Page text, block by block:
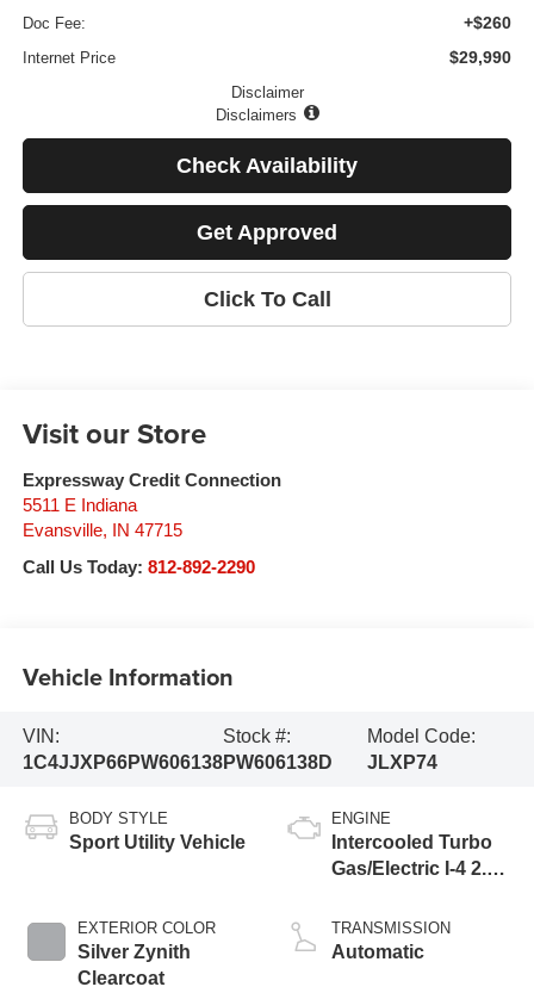
Doc Fee: +$260
Internet Price $29,990
Disclaimer
Disclaimers
Check Availability
Get Approved
Click To Call
Visit our Store
Expressway Credit Connection
5511 E Indiana
Evansville, IN 47715
Call Us Today: 812-892-2290
Vehicle Information
VIN:
1C4JJXP66PW606138
Stock #:
PW606138D
Model Code:
JLXP74
BODY STYLE
Sport Utility Vehicle
EXTERIOR COLOR
Silver Zynith
Clearcoat
ENGINE
Intercooled Turbo
Gas/Electric I-4 2.0
TRANSMISSION
Automatic